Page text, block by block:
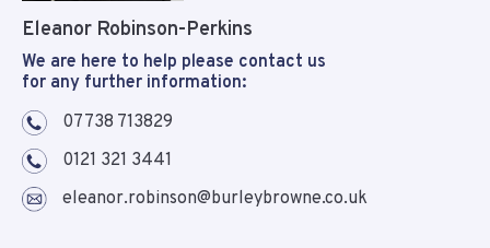
Eleanor Robinson-Perkins
We are here to help please contact us
for any further information:
07738 713829
0121 321 3441
eleanor.robinson@burleybrowne.co.uk